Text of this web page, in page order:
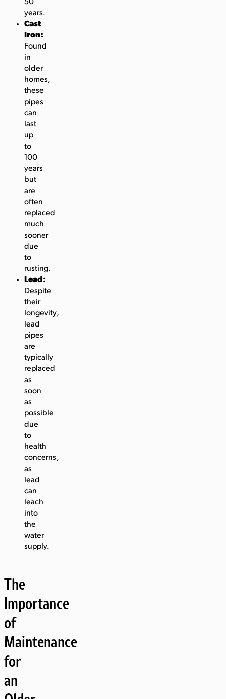
50
years.
Cast
Iron:
Found
in
older
homes,
these
pipes
can
last
up
to
100
years
but
are
often
replaced
much
sooner
due
to
rusting.
Lead:
Despite
their
longevity,
lead
pipes
are
typically
replaced
as
soon
as
possible
due
to
health
concerns,
as
lead
can
leach
into
the
water
supply.
The
Importance
of
Maintenance
for
an